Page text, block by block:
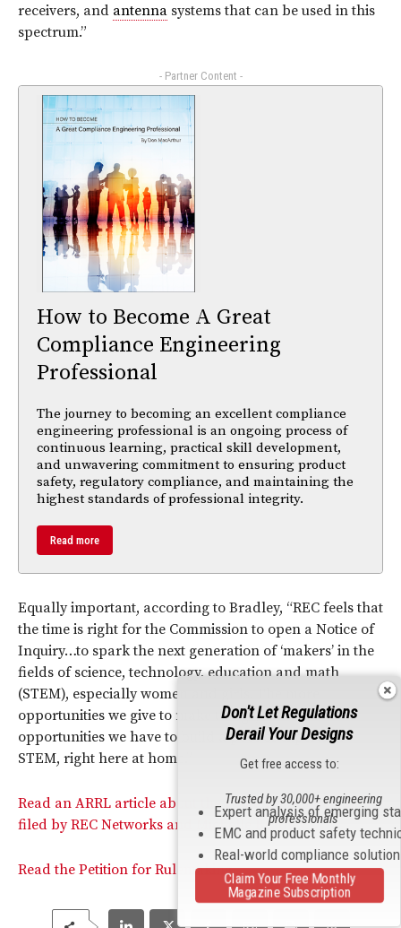
receivers, and antenna systems that can be used in this
spectrum.”
- Partner Content -
How to Become A Great
Compliance Engineering
Professional
The journey to becoming an excellent compliance
engineering professional is an ongoing process of
continuous learning, practical skill development,
and unwavering commitment to ensuring product
safety, regulatory compliance, and maintaining the
highest standards of professional integrity.
Read more
Equally important, according to Bradley, “REC feels that
the time is right for the Commission to open a Notice of
Inquiry…to spark the next generation of ‘makers’ in the
fields of science, technology, education and math
(STEM), especially women and girls. The more
opportunities we give to make things, the more
opportunities we have to build a pool of experts in
STEM, right here at home.”
Read an ARRL article about the Petition for Rulemaking
filed by REC Networks and Michelle Bradley.
Read the Petition for Rulemaking.
Don't Let Regulations
Derail Your Designs
Get free access to:
Expert analysis of emerging
EMC and product safety
Real-world compliance
Trusted by 30,000+ engineering
professionals
Claim Your Free Monthly
Magazine Subscription